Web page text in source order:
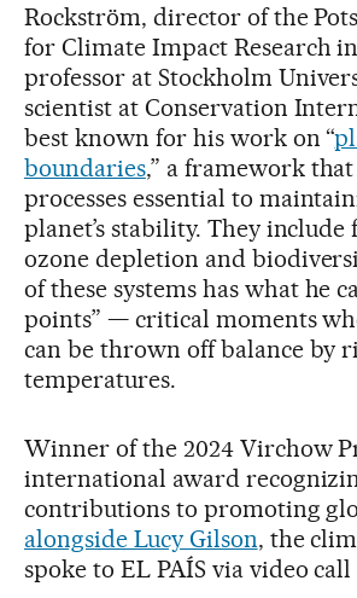
Rockström, director of the
for Climate Impact Research
professor at Stockholm
scientist at Conservation
best known for his work on “
boundaries,” a framework
processes essential to
planet’s stability. They include
ozone depletion and
of these systems has what he
points” — critical moments
can be thrown off balance by
temperatures.
Winner of the 2024 Virchow
international award
contributions to promoting
alongside Lucy Gilson, the
spoke to EL PAÍS via video